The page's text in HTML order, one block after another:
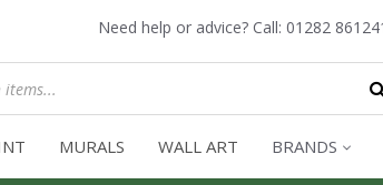
Need help or advice? Call: 01282
MURALS WALL ART BRANDS